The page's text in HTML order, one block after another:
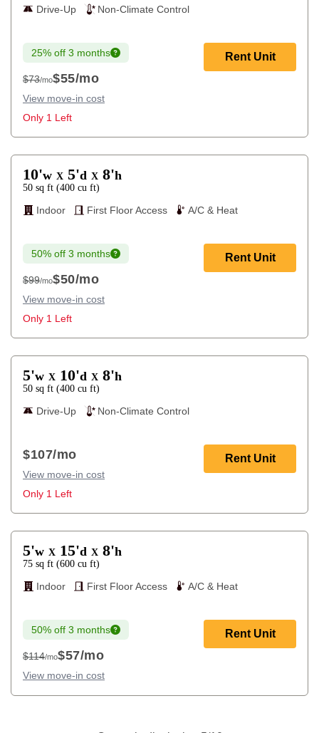
Drive-Up
Non-Climate Control
25% off 3 months
$73
$73/mo$55/mo
View move-in cost
Only 1 Left
Rent Unit
10'w X 5'd X 8'h
50 sq ft (400 cu ft)
Indoor
First Floor Access A/C & Heat
50% off 3 months
$99
$99/mo$50/mo
View move-in cost
Only 1 Left
Rent Unit
5'w X 10'd X 8'h
50 sq ft (400 cu ft)
Drive-Up
Non-Climate Control
$107/mo
View move-in cost
Only 1 Left
Rent Unit
5'w X 15'd X 8'h
75 sq ft (600 cu ft)
Indoor
First Floor Access A/C & Heat
50% off 3 months
$114
$114/mo$57/mo
View move-in cost
Rent Unit